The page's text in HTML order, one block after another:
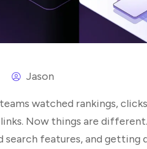
Jason
watched rankings,
Now things are
search features, and